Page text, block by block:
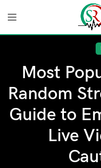
Most
Random
Guide to
Live